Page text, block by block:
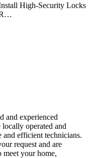
High-Security Locks
and experienced
operated and
efficient technicians.
request and are
meet your home,